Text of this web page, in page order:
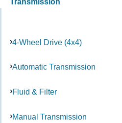
4-Wheel Drive (4x4)
Automatic Transmission
Fluid & Filter
Manual Transmission